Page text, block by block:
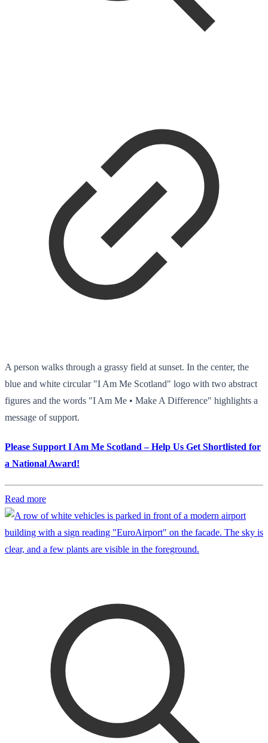
A person walks through a grassy field at sunset. In the center, the
blue and white circular "I Am Me Scotland" logo with two abstract
figures and the words "I Am Me • Make A Difference" highlights a
message of support.
Please Support I Am Me Scotland – Help Us Get Shortlisted for
a National Award!
Read more